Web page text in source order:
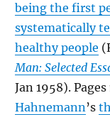
being the first
systematically
healthy people
Man: Selected
Jan 1958).
Hahnemann’s